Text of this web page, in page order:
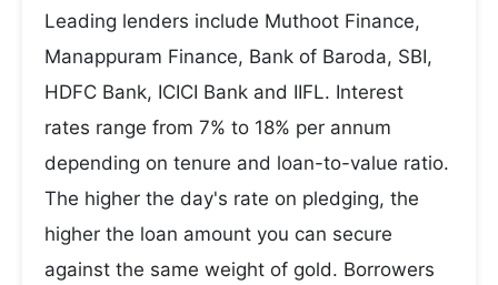
Leading lenders include Muthoot Finance,
Manappuram Finance, Bank of Baroda, SBI,
HDFC Bank, ICICI Bank and IIFL. Interest
rates range from 7% to 18% per annum
depending on tenure and loan-to-value ratio.
The higher the day's rate on pledging, the
higher the loan amount you can secure
against the same weight of gold. Borrowers